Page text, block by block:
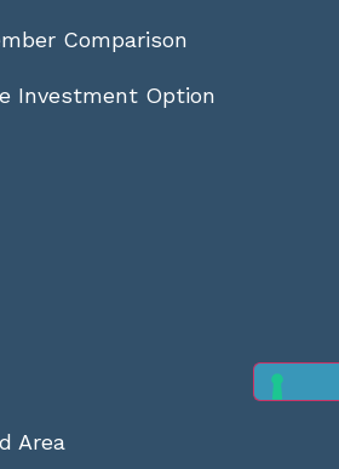
Comparison
Investment Option
Area